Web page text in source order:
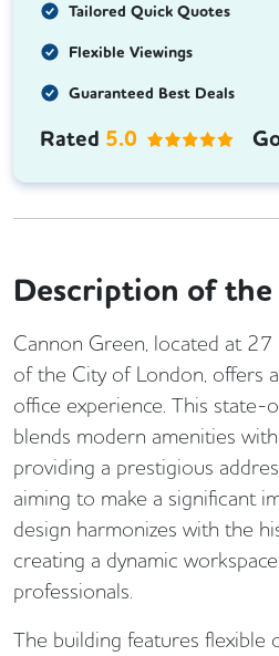
Tailored Quick Quotes
Flexible Viewings
Guaranteed Best Deals
Rated 5.0
Description of the
Cannon Green, located at
of the City of London, offers
office experience. This
blends modern amenities
providing a prestigious
aiming to make a significant
design harmonizes with the
creating a dynamic
professionals.
The building features flexible